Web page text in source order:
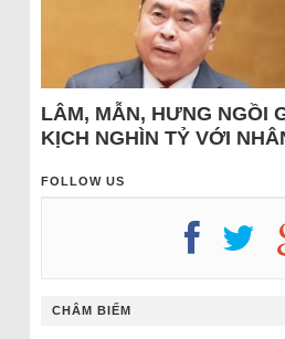
LÂM, MẪN, HƯNG NGỒI
KỊCH NGHÌN TỶ VỚI
FOLLOW US
CHÂM BIẾM